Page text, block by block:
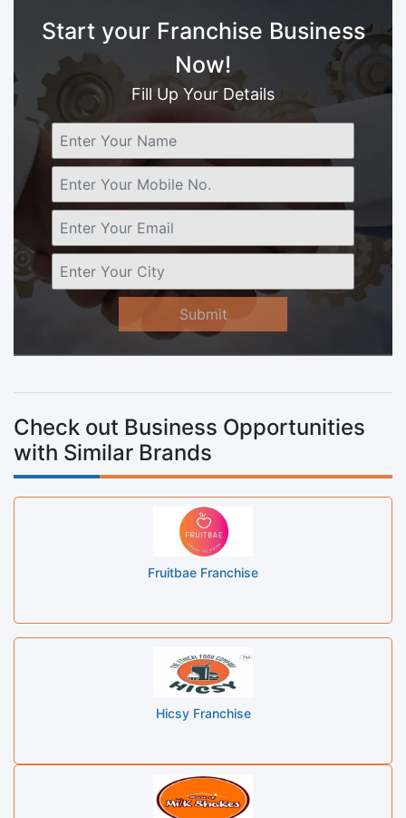
Start your Franchise Business
Now!
Fill Up Your Details
Submit
Check out Business Opportunities
with Similar Brands
Fruitbae Franchise
Hicsy Franchise